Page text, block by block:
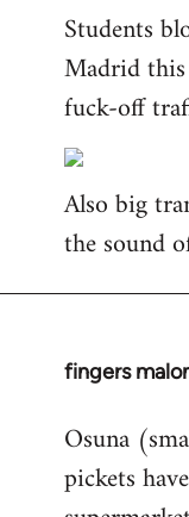
to
Welcome
libcom.org
Students
Madrid
fuck-off
Also big
the sound
fingers
In
to
Welcome
Osuna
pickets